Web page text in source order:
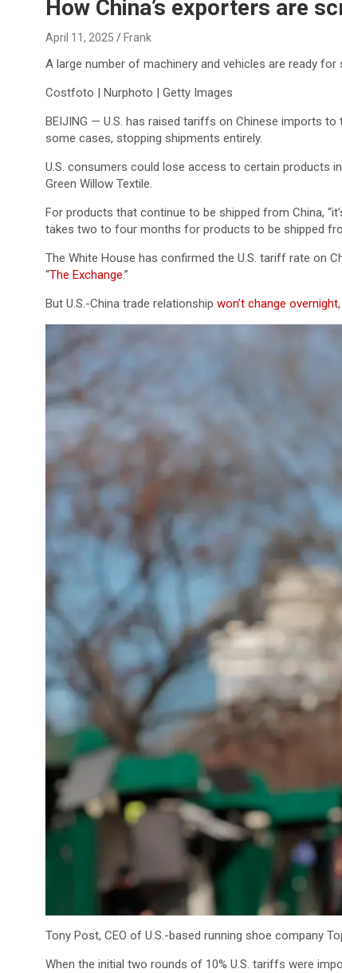
How China’s exporters are
April 11, 2025 Frank
A large number of machinery and vehicles are ready
Costfoto | Nurphoto | Getty Images
BEIJING — U.S. has raised tariffs on Chinese imports
some cases, stopping shipments entirely.
U.S. consumers could lose access to certain products
Green Willow Textile.
For products that continue to be shipped from China,
takes two to four months for products to be shipped
The White House has confirmed the U.S. tariff rate on
“The Exchange.”
But U.S.-China trade relationship won’t change overnight
Tony Post, CEO of U.S.-based running shoe company
When the initial two rounds of 10% U.S. tariffs were